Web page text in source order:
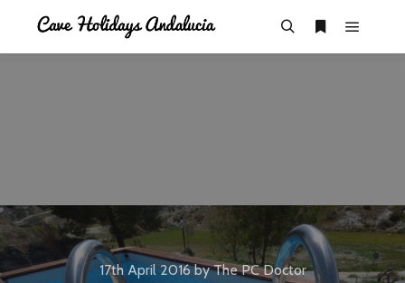
17th April 2016byThe PC Doctor